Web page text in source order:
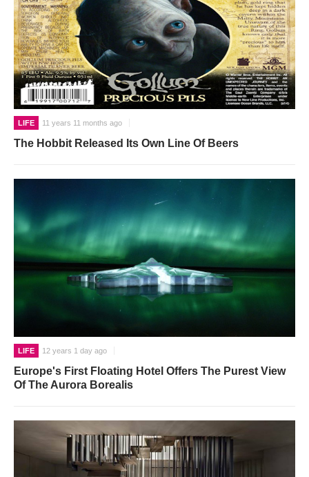
LIFE 11 years 11 months ago
The Hobbit Released Its Own Line Of Beers
LIFE 12 years 1 day ago
Europe's First Floating Hotel Offers The Purest View
Of The Aurora Borealis